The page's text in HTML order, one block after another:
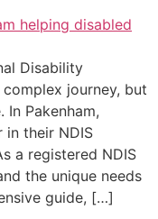
Disability
complex journey, but
In Pakenham,
in their NDIS
a registered NDIS
the unique needs
guide, […]